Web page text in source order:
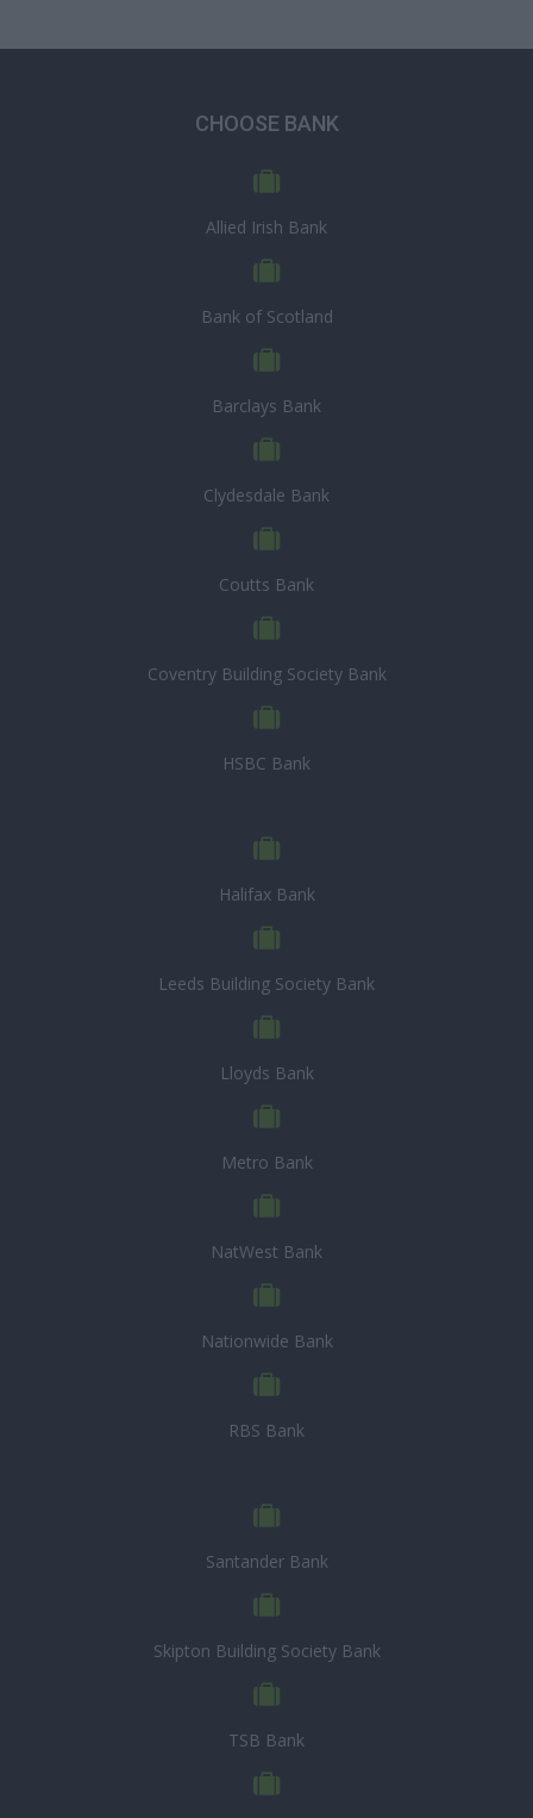
CHOOSE BANK
Allied Irish Bank
Bank of Scotland
Barclays Bank
Clydesdale Bank
Coutts Bank
Coventry Building Society Bank
HSBC Bank
Halifax Bank
Leeds Building Society Bank
Lloyds Bank
Metro Bank
NatWest Bank
Nationwide Bank
RBS Bank
Santander Bank
Skipton Building Society Bank
TSB Bank